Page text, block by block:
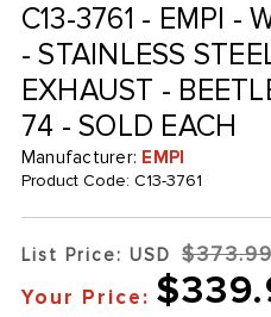
C13-3761 - EMPI -
- STAINLESS
EXHAUST -
74 - SOLD EACH
Manufacturer: EMPI
Product Code: C13-3761
List Price: USD
Your Price: